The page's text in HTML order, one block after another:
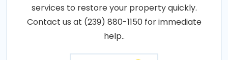
services to restore your property quickly.
Contact us at (239) 880-1150 for immediate
help..